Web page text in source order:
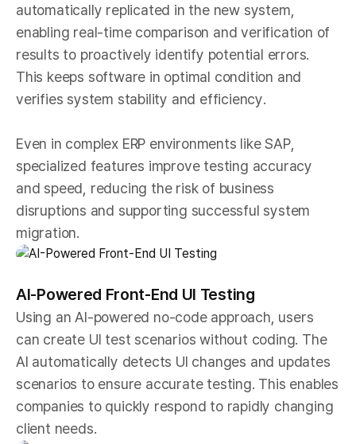
automatically replicated in the new system,
enabling real-time comparison and verification of
results to proactively identify potential errors.
This keeps software in optimal condition and
verifies system stability and efficiency.
Even in complex ERP environments like SAP,
specialized features improve testing accuracy
and speed, reducing the risk of business
disruptions and supporting successful system
migration.
AI-Powered Front-End UI Testing
Using an AI-powered no-code approach, users
can create UI test scenarios without coding. The
AI automatically detects UI changes and updates
scenarios to ensure accurate testing. This enables
companies to quickly respond to rapidly changing
client needs.